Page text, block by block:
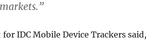
IDC Mobile Device Trackers said,